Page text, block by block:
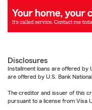
Disclosures
Installment loans are offered by
are offered by U.S. Bank
The creditor and issuer of this
pursuant to a license from Visa